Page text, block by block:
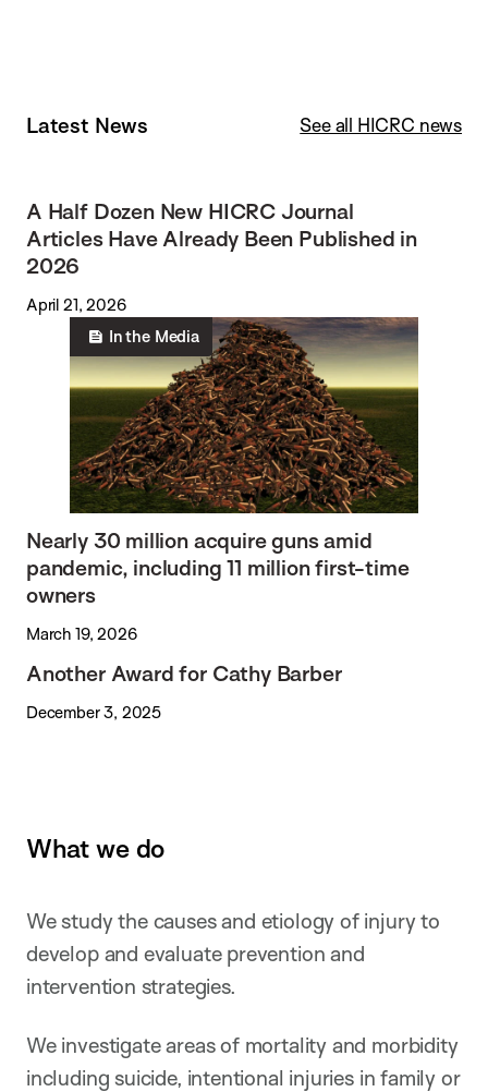
Latest News See all HICRC news
A Half Dozen New HICRC Journal
Articles Have Already Been Published in
2026
April 21, 2026
In the Media
Nearly 30 million acquire guns amid
pandemic, including 11 million first-time
owners
March 19, 2026
Another Award for Cathy Barber
December 3, 2025
What we do
We study the causes and etiology of injury to
develop and evaluate prevention and
intervention strategies.
We investigate areas of mortality and morbidity
including suicide, intentional injuries in family or